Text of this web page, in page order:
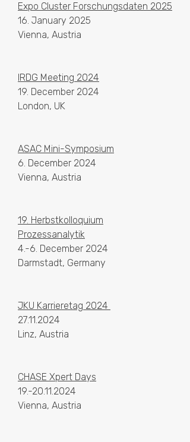
Expo Cluster Forschungsdaten 2025
16. January 2025
Vienna, Austria
IRDG Meeting 2024
19. December 2024
London, UK
ASAC Mini-Symposium
6. December 2024
Vienna, Austria
19. Herbstkolloquium
Prozessanalytik
4.-6. December 2024
Darmstadt, Germany
JKU Karrieretag 2024
27.11.2024
Linz, Austria
CHASE Xpert Days
19.-20.11.2024
Vienna, Austria